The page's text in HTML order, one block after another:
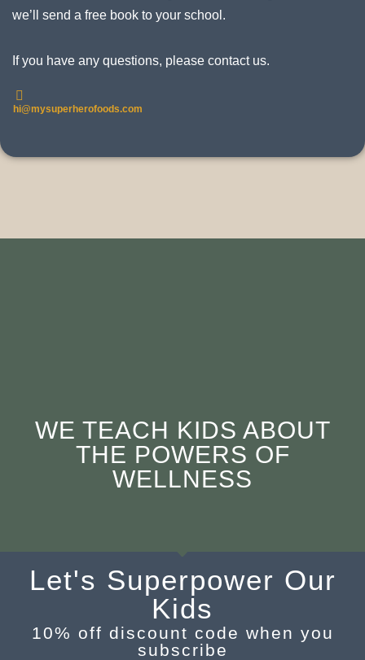
we’ll send a free book to your school.
If you have any questions, please contact us.
hi@mysuperherofoods.com
WE TEACH KIDS ABOUT
THE POWERS OF
WELLNESS
Let's Superpower Our
Kids
10% off discount code when you
subscribe